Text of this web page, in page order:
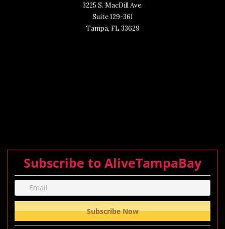
3225 S. MacDill Ave.
Suite 129-361
Tampa, FL 33629
Subscribe to AliveTampaBay